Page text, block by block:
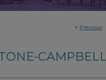
< Previous